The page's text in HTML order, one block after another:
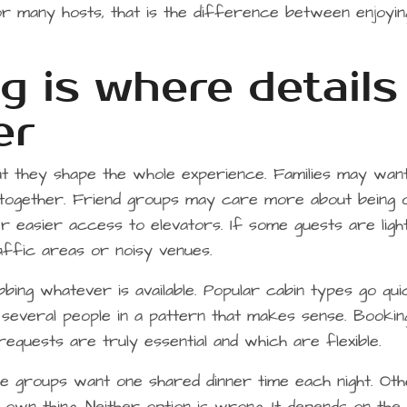
many hosts, that is the difference between
is where details
they shape the whole experience. Families may
Friend groups may care more about being
easier access to elevators. If some guests are
areas or noisy venues.
whatever is available. Popular cabin types go
people in a pattern that makes sense.
are truly essential and which are flexible.
groups want one shared dinner time each night.